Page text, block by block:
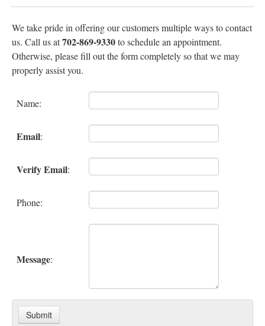
Specials
Membership
Testimonials
Press
Policy
We take pride in offering our customers multiple ways to contact
us. Call us at702-869-9330to schedule an appointment.
Otherwise, please fill out the form completely so that we may
properly assist you.
Name:
Email:
Verify Email:
Phone:
Message: